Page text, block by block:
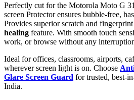
Perfectly cut for the Motorola Moto G
screen Protector ensures bubble-free,
Provides superior scratch and
healing feature. With smooth touch
work, or browse without any
Ideal for offices, classrooms, airports,
wherever screen light is on. Choose
Glare Screen Guard for trusted, best-
India.